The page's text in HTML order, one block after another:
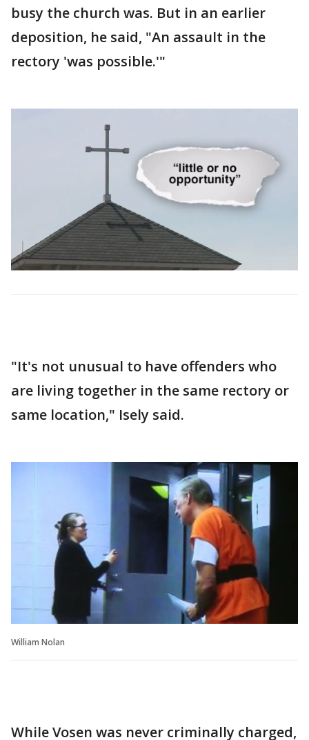
busy the church was. But in an earlier
deposition, he said, "An assault in the
rectory 'was possible.'"
"It's not unusual to have offenders who
are living together in the same rectory or
same location," Isely said.
William Nolan
While Vosen was never criminally charged,